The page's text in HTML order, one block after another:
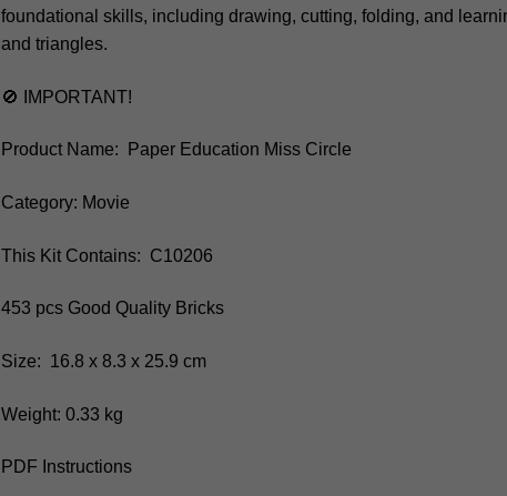
foundational skills, including drawing, cutting, folding, and
and triangles.
🚫 IMPORTANT!
Product Name: Paper Education Miss Circle
Category: Movie
This Kit Contains: C10206
453 pcs Good Quality Bricks
Size: 16.8 x 8.3 x 25.9 cm
Weight: 0.33 kg
PDF Instructions